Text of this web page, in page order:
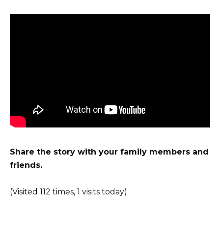
Share the story with your family members and
friends.
(Visited 112 times, 1 visits today)